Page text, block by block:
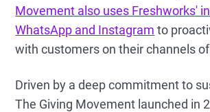
Movement also uses Freshworks'
WhatsApp and Instagram to
with customers on their channels
Driven by a deep commitment to
The Giving Movement launched in